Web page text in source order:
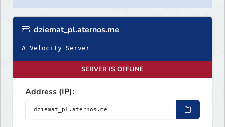
dziemat_pl.aternos.me
A Velocity Server
SERVER IS OFFLINE
Address (IP):